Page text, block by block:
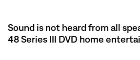
Sound is not heard from all
48 Series III DVD home